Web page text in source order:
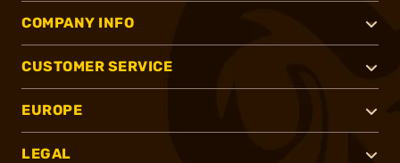
COMPANY INFO
CUSTOMER SERVICE
EUROPE
LEGAL